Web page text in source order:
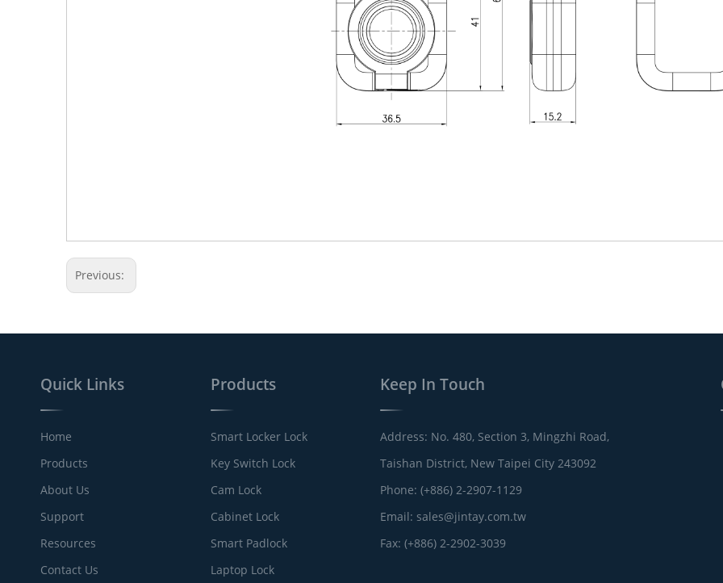
Previous:
Quick Links
Home
Products
About Us
Support
Resources
Contact Us
Products
Smart Locker Lock
Key Switch Lock
Cam Lock
Cabinet Lock
Smart Padlock
Laptop Lock
Keep In Touch
Address: No. 480, Section 3, Mingzhi Road,
Taishan District, New Taipei City 243092
Phone: (+886) 2-2907-1129
Email: sales@jintay.com.tw
Fax: (+886) 2-2902-3039